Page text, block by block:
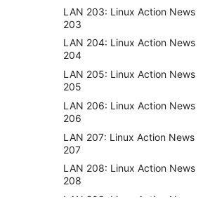
LAN 203: Linux Action News
203
LAN 204: Linux Action News
204
LAN 205: Linux Action News
205
LAN 206: Linux Action News
206
LAN 207: Linux Action News
207
LAN 208: Linux Action News
208
LAN 209: Linux Action News